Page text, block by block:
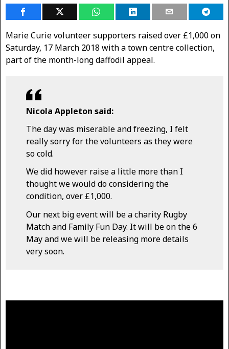
Marie Curie volunteer supporters raised over £1,000 on
Saturday, 17 March 2018 with a town centre collection,
part of the month-long daffodil appeal.
Nicola Appleton said:
The day was miserable and freezing, I felt
really sorry for the volunteers as they were
so cold.
We did however raise a little more than I
thought we would do considering the
condition, over £1,000.
Our next big event will be a charity Rugby
Match and Family Fun Day. It will be on the 6
May and we will be releasing more details
very soon.